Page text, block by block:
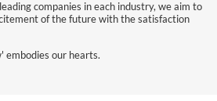
companies in each industry, we aim to
of the future with the satisfaction
embodies our hearts.